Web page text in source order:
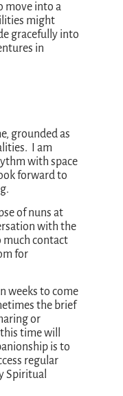
move into a
might
gracefully into
in
grounded as
I am
with space
forward to
of nuns at
with the
much contact
for
weeks to come
the brief
or
time will
is to
regular
Spiritual